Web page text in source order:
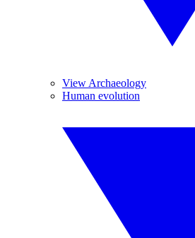
View Archaeology
Human evolution